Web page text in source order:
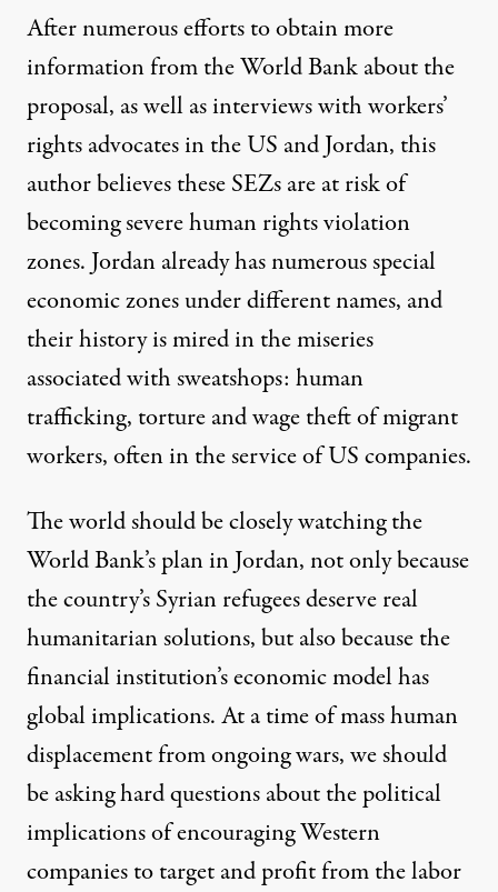
After numerous efforts to obtain more
information from the World Bank about the
proposal, as well as interviews with workers’
rights advocates in the US and Jordan, this
author believes these SEZs are at risk of
becoming severe human rights violation
zones. Jordan already has numerous special
economic zones under different names, and
their history is mired in the miseries
associated with sweatshops: human
trafficking, torture and wage theft of migrant
workers, often in the service of US companies.
The world should be closely watching the
World Bank’s plan in Jordan, not only because
the country’s Syrian refugees deserve real
humanitarian solutions, but also because the
financial institution’s economic model has
global implications. At a time of mass human
displacement from ongoing wars, we should
be asking hard questions about the political
implications of encouraging Western
companies to target and profit from the labor